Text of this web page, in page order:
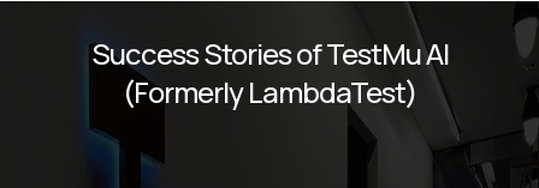
Success Stories of TestMu AI
(Formerly LambdaTest)